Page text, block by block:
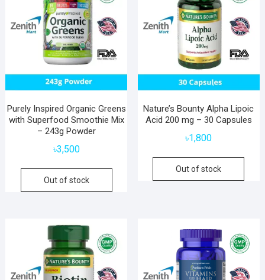
Purely Inspired Organic Greens
with Superfood Smoothie Mix
– 243g Powder
৳3,500
Out of stock
Nature’s Bounty Alpha Lipoic
Acid 200 mg – 30 Capsules
৳1,800
Out of stock